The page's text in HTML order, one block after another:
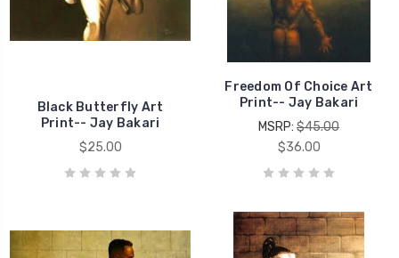
Black Butterfly Art
Print-- Jay Bakari
$25.00
Freedom Of Choice Art
Print-- Jay Bakari
MSRP: $45.00
$36.00